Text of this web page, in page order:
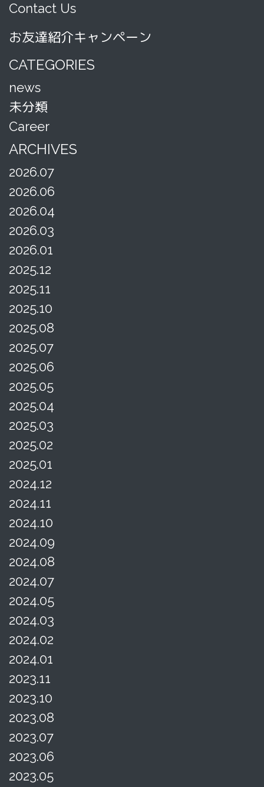
Contact Us
お友達紹介キャンペーン
CATEGORIES
news
未分類
Career
ARCHIVES
2026.07
2026.06
2026.04
2026.03
2026.01
2025.12
2025.11
2025.10
2025.08
2025.07
2025.06
2025.05
2025.04
2025.03
2025.02
2025.01
2024.12
2024.11
2024.10
2024.09
2024.08
2024.07
2024.05
2024.03
2024.02
2024.01
2023.11
2023.10
2023.08
2023.07
2023.06
2023.05